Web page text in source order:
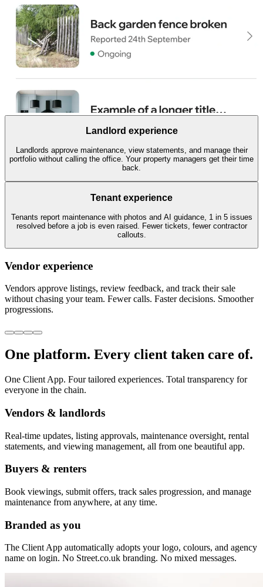
Landlord experience
Landlords approve maintenance, view statements, and manage their
portfolio without calling the office. Your property managers get their time
back.
Tenant experience
Tenants report maintenance with photos and AI guidance, 1 in 5 issues
resolved before a job is even raised. Fewer tickets, fewer contractor
callouts.
Vendor experience
Vendors approve listings, review feedback, and track their sale
without chasing your team. Fewer calls. Faster decisions. Smoother
progressions.
One platform. Every client taken care of.
One Client App. Four tailored experiences. Total transparency for
everyone in the chain.
Vendors & landlords
Real-time updates, listing approvals, maintenance oversight, rental
statements, and viewing management, all from one beautiful app.
Buyers & renters
Book viewings, submit offers, track sales progression, and manage
maintenance from anywhere, at any time.
Branded as you
The Client App automatically adopts your logo, colours, and agency
name on login. No Street.co.uk branding. No mixed messages.